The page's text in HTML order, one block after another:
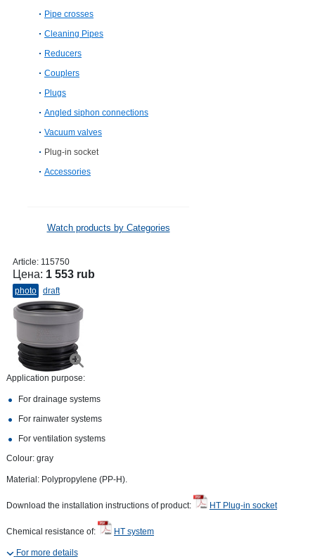
Pipe crosses
Cleaning Pipes
Reducers
Couplers
Plugs
Angled siphon connections
Vacuum valves
Plug-in socket
Accessories
Watch products by Categories
Article: 115750
Цена: 1 553 rub
photo draft
Application purpose:
For drainage systems
For rainwater systems
For ventilation systems
Colour: gray
Material: Polypropylene (PP-H).
Download the installation instructions of product: HT Plug-in socket
Chemical resistance of: HT system
For more details